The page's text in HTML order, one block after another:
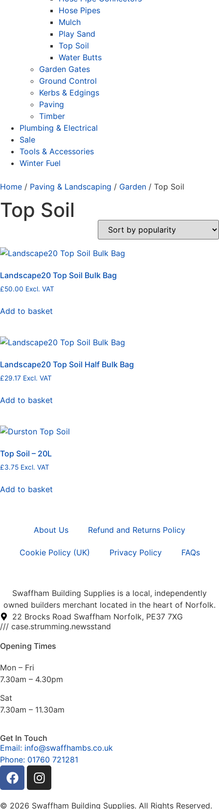
Hose Pipes
Mulch
Play Sand
Top Soil
Water Butts
Garden Gates
Ground Control
Kerbs & Edgings
Paving
Timber
Plumbing & Electrical
Sale
Tools & Accessories
Winter Fuel
Home / Paving & Landscaping / Garden / Top Soil
Top Soil
Landscape20 Top Soil Bulk Bag
£50.00 Excl. VAT
Add to basket
Landscape20 Top Soil Half Bulk Bag
£29.17 Excl. VAT
Add to basket
Top Soil – 20L
£3.75 Excl. VAT
Add to basket
About Us Refund and Returns Policy
Cookie Policy (UK) Privacy Policy FAQs
Swaffham Building Supplies is a local, independently
owned builders merchant located in the heart of Norfolk.
22 Brocks Road Swaffham Norfolk, PE37 7XG
/// case.strumming.newsstand
Opening Times
Mon – Fri
7.30am – 4.30pm
Sat
7.30am – 11.30am
Get In Touch
Email: info@swaffhambs.co.uk
Phone: 01760 721281
© 2026 Swaffham Building Supplies. All Rights Reserved.